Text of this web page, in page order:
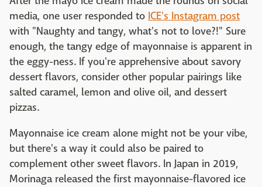
media, one user responded to ICE's Instagram post
with "Naughty and tangy, what's not to love?!" Sure
enough, the tangy edge of mayonnaise is apparent in
the eggy-ness. If you're apprehensive about savory
dessert flavors, consider other popular pairings like
salted caramel, lemon and olive oil, and dessert
pizzas.
Mayonnaise ice cream alone might not be your vibe,
but there's a way it could also be paired to
complement other sweet flavors. In Japan in 2019,
Morinaga released the first mayonnaise-flavored ice